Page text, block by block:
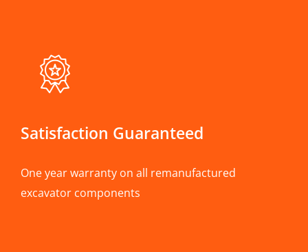
Satisfaction Guaranteed
One year warranty on all remanufactured
excavator components